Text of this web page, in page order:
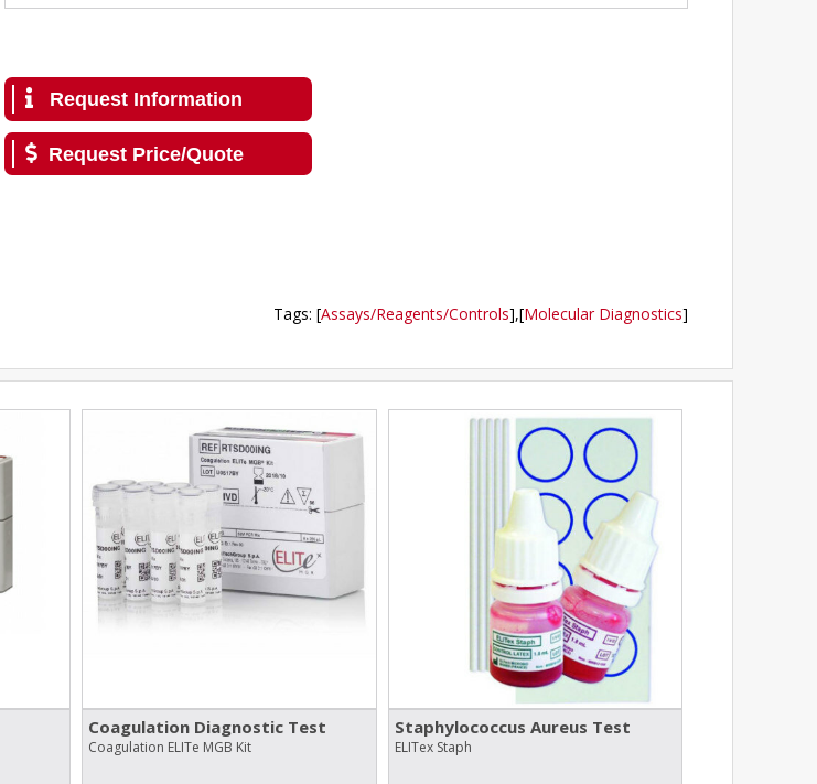
Request Information
Request Price/Quote
Tags: [Assays/Reagents/Controls],[Molecular Diagnostics]
Coagulation Diagnostic Test
Coagulation ELITe MGB Kit
Staphylococcus Aureus Test
ELITex Staph